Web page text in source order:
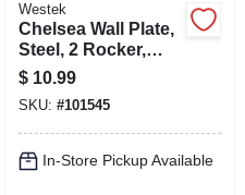
Westek
Chelsea Wall Plate,
Steel, 2 Rocker,
Brushed Nickel
$ 10.99
SKU: #101545
In-Store Pickup Available